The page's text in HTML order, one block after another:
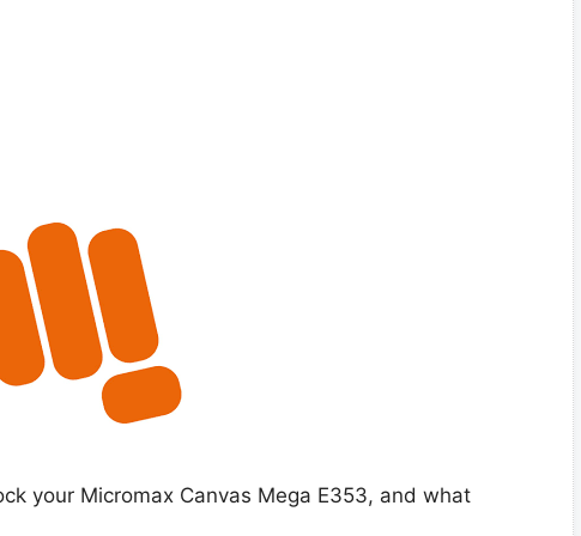
your Micromax Canvas Mega E353, and what